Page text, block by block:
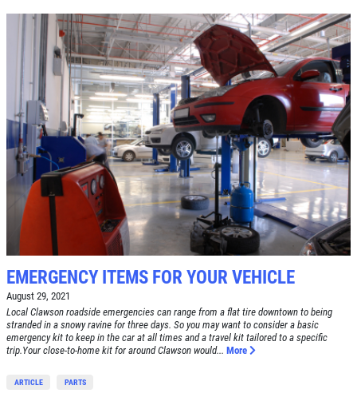
BRAKE SPECIAL
$15 OFF Any Brake Service Over $150
Click for details
TUNE-UP
Click for details
Click for details
WIN AFREE STANDARD OIL
CHANGE
ABOUT US
SERVICES
EMPLOYMENT
REVIEWS
CAR CARE TIPS & NEWS
CONTACT US
EMERGENCY ITEMS FOR YOUR VEHICLE
August 29, 2021
Local Clawson roadside emergencies can range from a flat tire downtown to being
stranded in a snowy ravine for three days. So you may want to consider a basic
emergency kit to keep in the car at all times and a travel kit tailored to a specific
trip.Your close-to-home kit for around Clawson would... More
ARTICLE PARTS